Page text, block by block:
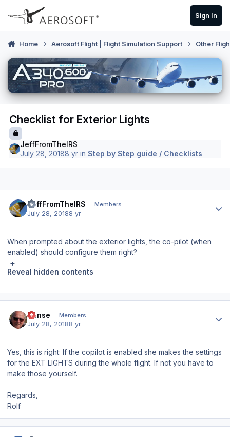
Skip to content
Sign In
Home Aerosoft Flight | Flight Simulation Support Other
Checklist for Exterior Lights
JeffFromTheIRS
July 28, 20188 yr inStep by Step guide / Checklists
JeffFromTheIRS Members
July 28, 20188 yr
When prompted about the exterior lights, the co-pilot (when
enabled) should configure them right?
Reveal hidden contents
Hanse Members
July 28, 20188 yr
Yes, this is right: If the copilot is enabled she makes the settings
for the EXT LIGHTS during the whole flight. If not you have to
make those yourself.
Regards,
Rolf